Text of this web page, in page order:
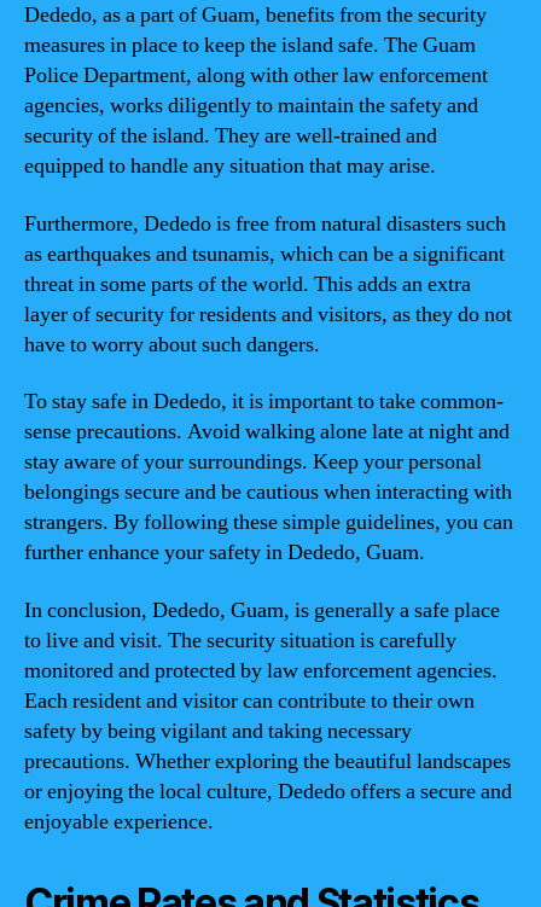
Dededo, as a part of Guam, benefits from the security
measures in place to keep the island safe. The Guam
Police Department, along with other law enforcement
agencies, works diligently to maintain the safety and
security of the island. They are well-trained and
equipped to handle any situation that may arise.
Furthermore, Dededo is free from natural disasters such
as earthquakes and tsunamis, which can be a significant
threat in some parts of the world. This adds an extra
layer of security for residents and visitors, as they do not
have to worry about such dangers.
To stay safe in Dededo, it is important to take common-
sense precautions. Avoid walking alone late at night and
stay aware of your surroundings. Keep your personal
belongings secure and be cautious when interacting with
strangers. By following these simple guidelines, you can
further enhance your safety in Dededo, Guam.
In conclusion, Dededo, Guam, is generally a safe place
to live and visit. The security situation is carefully
monitored and protected by law enforcement agencies.
Each resident and visitor can contribute to their own
safety by being vigilant and taking necessary
precautions. Whether exploring the beautiful landscapes
or enjoying the local culture, Dededo offers a secure and
enjoyable experience.